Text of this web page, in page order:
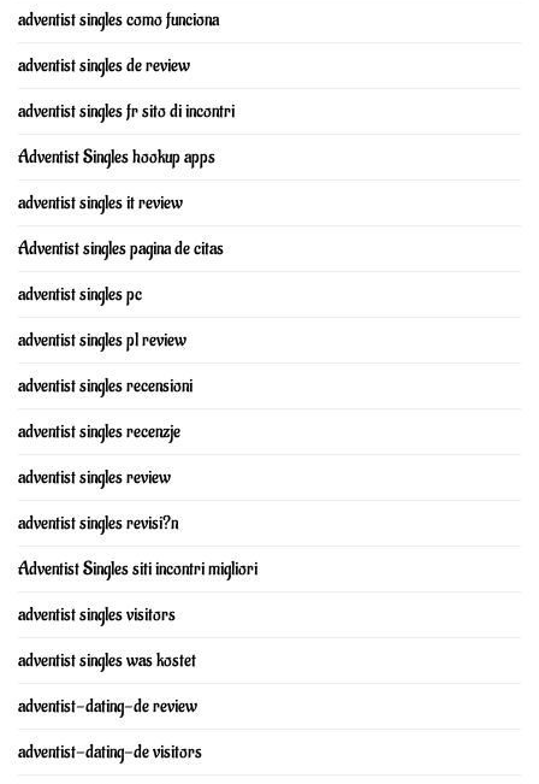
adventist singles como funciona
adventist singles de review
adventist singles fr sito di incontri
Adventist Singles hookup apps
adventist singles it review
Adventist singles pagina de citas
adventist singles pc
adventist singles pl review
adventist singles recensioni
adventist singles recenzje
adventist singles review
adventist singles revisi?n
Adventist Singles siti incontri migliori
adventist singles visitors
adventist singles was kostet
adventist-dating-de review
adventist-dating-de visitors